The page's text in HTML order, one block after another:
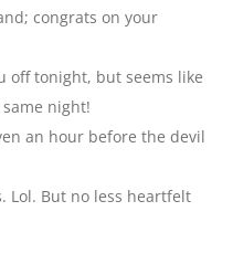
congrats on your
off tonight, but seems like
night!
an hour before the devil
Lol. But no less heartfelt